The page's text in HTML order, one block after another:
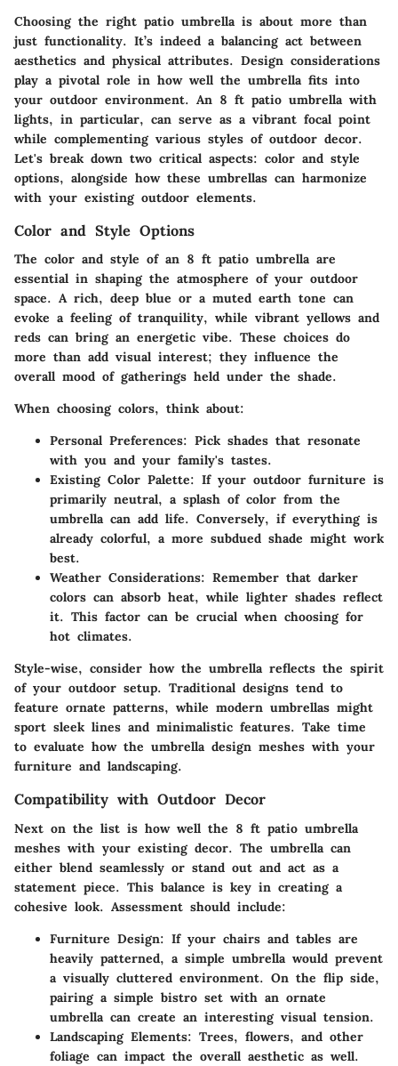
Choosing the right patio umbrella is about more than
just functionality. It’s indeed a balancing act between
aesthetics and physical attributes. Design considerations
play a pivotal role in how well the umbrella fits into
your outdoor environment. An 8 ft patio umbrella with
lights, in particular, can serve as a vibrant focal point
while complementing various styles of outdoor decor.
Let's break down two critical aspects: color and style
options, alongside how these umbrellas can harmonize
with your existing outdoor elements.
Color and Style Options
The color and style of an 8 ft patio umbrella are
essential in shaping the atmosphere of your outdoor
space. A rich, deep blue or a muted earth tone can
evoke a feeling of tranquility, while vibrant yellows and
reds can bring an energetic vibe. These choices do
more than add visual interest; they influence the
overall mood of gatherings held under the shade.
When choosing colors, think about:
Personal Preferences: Pick shades that resonate
with you and your family's tastes.
Existing Color Palette: If your outdoor furniture is
primarily neutral, a splash of color from the
umbrella can add life. Conversely, if everything is
already colorful, a more subdued shade might work
best.
Weather Considerations: Remember that darker
colors can absorb heat, while lighter shades reflect
it. This factor can be crucial when choosing for
hot climates.
Style-wise, consider how the umbrella reflects the spirit
of your outdoor setup. Traditional designs tend to
feature ornate patterns, while modern umbrellas might
sport sleek lines and minimalistic features. Take time
to evaluate how the umbrella design meshes with your
furniture and landscaping.
Compatibility with Outdoor Decor
Next on the list is how well the 8 ft patio umbrella
meshes with your existing decor. The umbrella can
either blend seamlessly or stand out and act as a
statement piece. This balance is key in creating a
cohesive look. Assessment should include:
Furniture Design: If your chairs and tables are
heavily patterned, a simple umbrella would prevent
a visually cluttered environment. On the flip side,
pairing a simple bistro set with an ornate
umbrella can create an interesting visual tension.
Landscaping Elements: Trees, flowers, and other
foliage can impact the overall aesthetic as well.